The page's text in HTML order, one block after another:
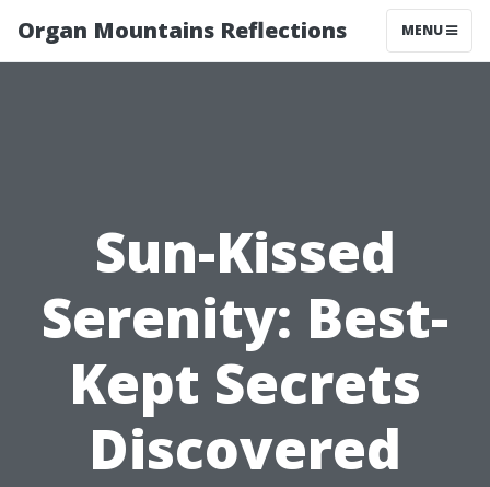
Organ Mountains Reflections MENU
Sun-Kissed
Serenity: Best-
Kept Secrets
Discovered